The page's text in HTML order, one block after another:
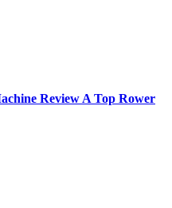
Review A Top Rower